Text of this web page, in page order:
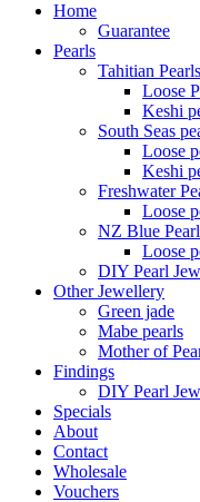
Home
Guarantee
Pearls
Tahitian Pearls
Loose
Keshi
South Seas
Loose
Keshi
Freshwater
Loose
NZ Blue
Loose
DIY Pearl
Other Jewellery
Green jade
Mabe pearls
Mother of
Findings
DIY Pearl
Specials
About
Contact
Wholesale
Vouchers